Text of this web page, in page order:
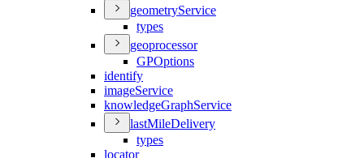
geometryService
types
geoprocessor
GPOptions
identify
imageService
knowledgeGraphService
lastMileDelivery
types
locator